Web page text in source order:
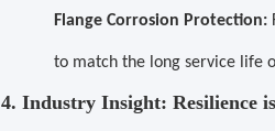
Flange Corrosion Protection:
to match the long service life
4. Industry Insight: Resilience